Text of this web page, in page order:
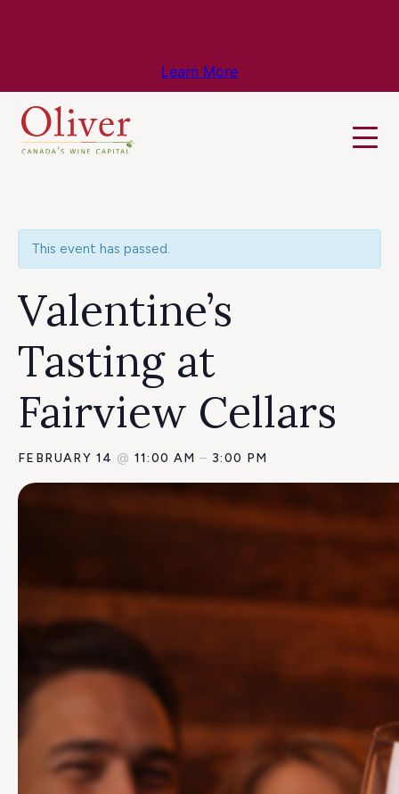
Learn More
This event has passed.
Valentine’s
Tasting at
Fairview Cellars
FEBRUARY 14 @ 11:00 AM– 3:00 PM